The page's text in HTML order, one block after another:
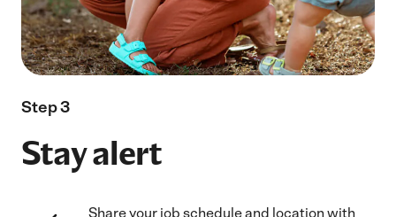
Step 3
Stay alert
Share your job schedule and location with